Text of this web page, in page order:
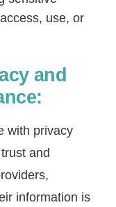
use, or
and
with privacy
and
information is